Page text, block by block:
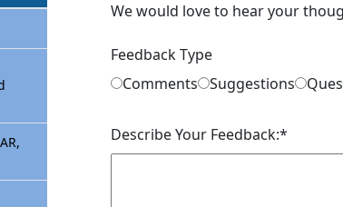
We would love to hear your
Feedback Type
Comments Suggestions
Describe Your Feedback:*